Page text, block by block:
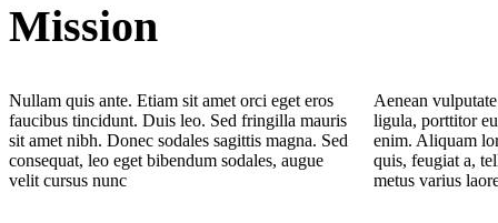
Mission
Nullam quis ante. Etiam sit amet orci eget eros
faucibus tincidunt. Duis leo. Sed fringilla mauris
sit amet nibh. Donec sodales sagittis magna. Sed
consequat, leo eget bibendum sodales, augue
velit cursus nunc
Aenean
ligula, porttitor
enim. Aliquam
quis, feugiat a,
metus varius